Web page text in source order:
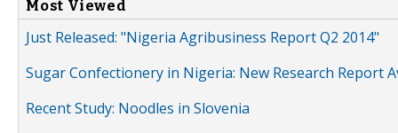
Most Viewed
Just Released: "Nigeria Agribusiness Report Q2 2014"
Sugar Confectionery in Nigeria: New Research Report
Recent Study: Noodles in Slovenia